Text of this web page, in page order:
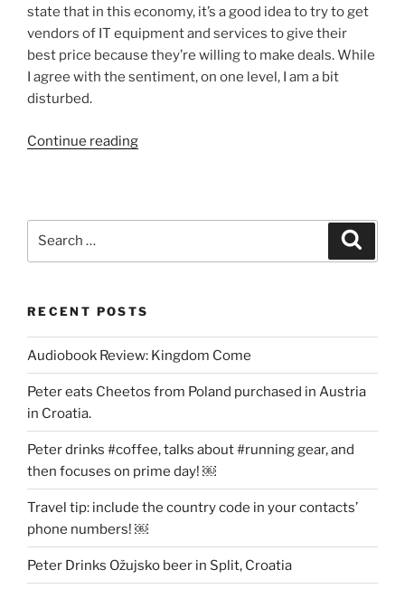
and
Randori”
state that in this economy, it’s a good idea to try to get
vendors of IT equipment and services to give their
best price because they’re willing to make deals. While
I agree with the sentiment, on one level, I am a bit
disturbed.
Continue reading“IT
RECENT POSTS
Audiobook Review: Kingdom Come
Peter eats Cheetos from Poland purchased in Austria
in Croatia.
Peter drinks #coffee, talks about #running gear, and
then focuses on prime day! ￼
Travel tip: include the country code in your contacts’
phone numbers! ￼
Peter Drinks Ožujsko beer in Split, Croatia